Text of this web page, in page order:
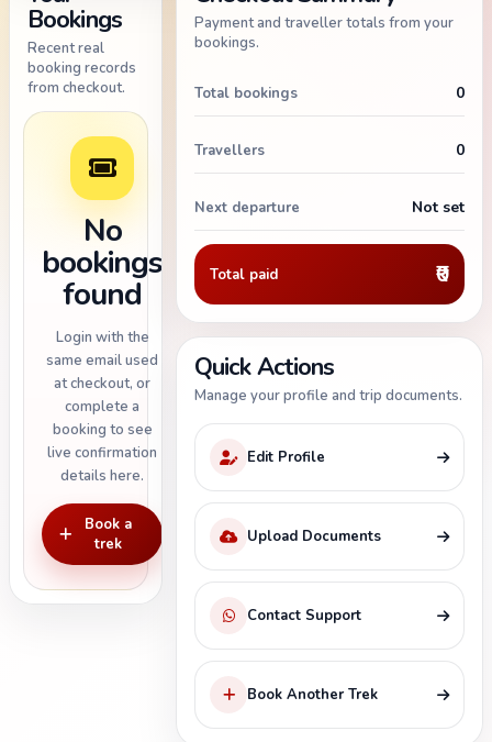
Bookings
Recent real
booking records
from checkout.
No
bookings
found
Login with the
same email used
at checkout, or
complete a
booking to see
live confirmation
details here.
Book a
trek
Payment and traveller totals from your
bookings.
Total bookings 0
Travellers 0
Next departure Not set
Total paid ₹0
Quick Actions
Manage your profile and trip documents.
Edit Profile
Upload Documents
Contact Support
Book Another Trek